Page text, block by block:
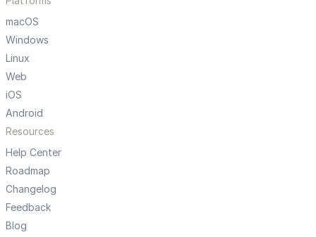
macOS
Windows
Linux
Web
iOS
Android
Resources
Help Center
Roadmap
Changelog
Feedback
Blog